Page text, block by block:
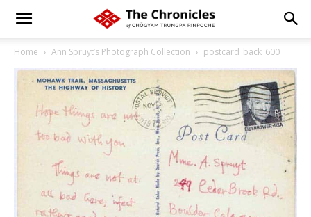
Home Ann Spruyt’s Photograph Collection postcard_back_600